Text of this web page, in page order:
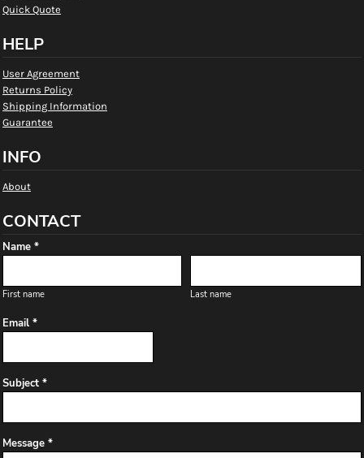
Quick Quote
HELP
User Agreement
Returns Policy
Shipping Information
Guarantee
INFO
About
CONTACT
Name *
First name Last name
Email *
Subject *
Message *